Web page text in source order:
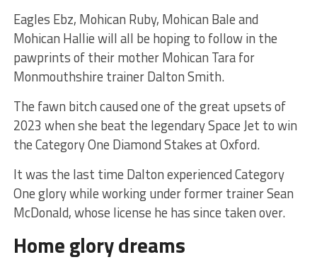
Eagles Ebz, Mohican Ruby, Mohican Bale and
Mohican Hallie will all be hoping to follow in the
pawprints of their mother Mohican Tara for
Monmouthshire trainer Dalton Smith.
The fawn bitch caused one of the great upsets of
2023 when she beat the legendary Space Jet to win
the Category One Diamond Stakes at Oxford.
It was the last time Dalton experienced Category
One glory while working under former trainer Sean
McDonald, whose license he has since taken over.
Home glory dreams